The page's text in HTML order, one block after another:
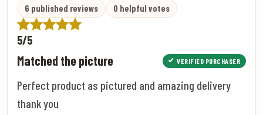
6 published reviews 0 helpful votes
5/5
Matched the picture VERIFIED PURCHASER
Perfect product as pictured and amazing delivery
thank you